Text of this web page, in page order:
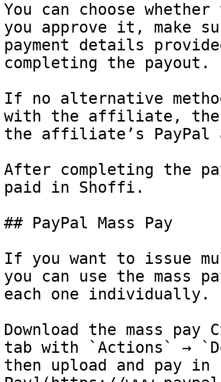
You can choose
you approve it, make
payment details
completing the payout.
If no alternative
with the affiliate, the
the affiliate’s PayPal
After completing the
paid in Shoffi.
## PayPal Mass Pay
If you want to issue
you can use the mass
each one individually.
Download the mass
tab with `Actions` →
then upload and pay in